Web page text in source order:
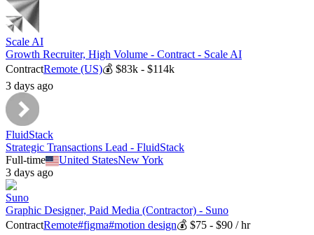
Scale AI
Growth Recruiter, High Volume - Contract - Scale AI
ContractRemote (US)💰 $83k - $114k
3 days ago
FluidStack
Strategic Transactions Lead - FluidStack
Full-time
United StatesNew York
3 days ago
Suno
Graphic Designer, Paid Media (Contractor) - Suno
ContractRemote#figma#motion design💰 $75 - $90 / hr